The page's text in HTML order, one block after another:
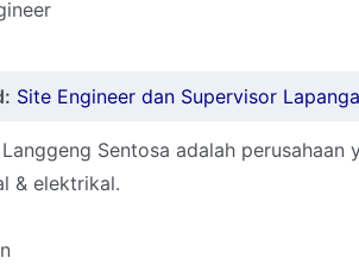
Site Engineer dan Supervisor
Sentosa adalah
& elektrikal.